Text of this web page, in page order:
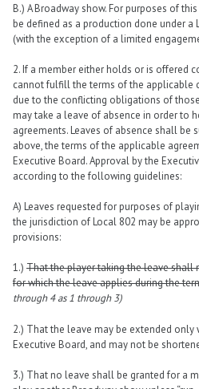
B.) A Broadway show. For purposes of
be defined as a production done under a
(with the exception of a limited
2. If a member either holds or is offered
cannot fulfill the terms of the applicable
due to the conflicting obligations of
may take a leave of absence in order to
agreements. Leaves of absence shall be
above, the terms of the applicable
Executive Board. Approval by the
according to the following guidelines:
A) Leaves requested for purposes of
the jurisdiction of Local 802 may be
provisions:
1.) That the player taking the leave shall
for which the leave applies during the
through 4 as 1 through 3)
2.) That the leave may be extended only
Executive Board, and may not be
3.) That no leave shall be granted for a